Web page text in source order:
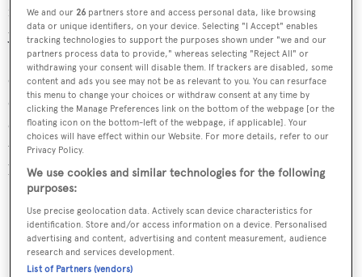
necessary on long voyages. Importantly for true
yachtsmen, she also retains the pleasures of sailing.
Steering is completely helmsman-powered by a
combination of advanced appendage design and precise
calculation of the forces involved. Most other large
cruising yachts rely on hydraulically assisted steering,
which gives no feedback to the helmsman in terms of the
balance of the vessel.
We and our26 partners store and access personal data, like browsing
data or unique identifiers, on your device. Selecting "I Accept" enables
tracking technologies to support the purposes shown under "we and our
partners process data to provide," whereas selecting "Reject All" or
withdrawing your consent will disable them. If trackers are disabled, some
content and ads you see may not be as relevant to you. You can resurface
this menu to change your choices or withdraw consent at any time by
clicking the Manage Preferences link on the bottom of the webpage [or the
floating icon on the bottom-left of the webpage, if applicable]. Your
choices will have effect within our Website. For more details, refer to our
Privacy Policy.
We use cookies and similar technologies for the following
purposes:
Use precise geolocation data. Actively scan device characteristics for
identification. Store and/or access information on a device. Personalised
advertising and content, advertising and content measurement, audience
research and services development.
List of Partners (vendors)